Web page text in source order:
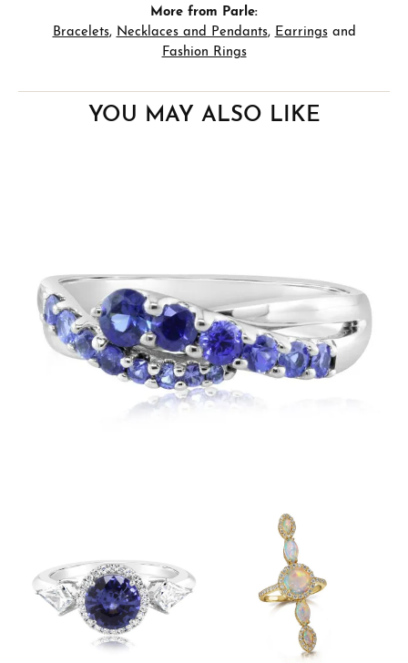
More from Parle:
Bracelets, Necklaces and Pendants, Earringsand
Fashion Rings
YOU MAY ALSO LIKE